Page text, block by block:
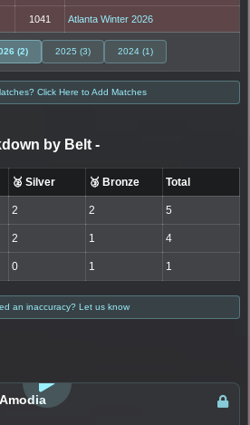
1041 Atlanta Winter 2026
(2) 2025 (3) 2024 (1)
Click Here to Add Matches
by Belt -
🥈 Silver 🥉 Bronze Total
2 2 5
2 1 4
0 1 1
an inaccuracy? Let us know